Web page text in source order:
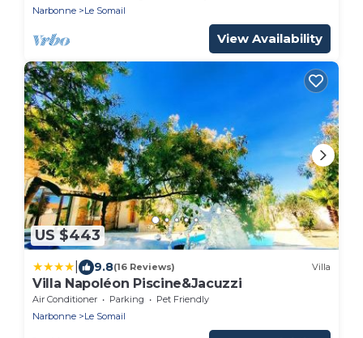
Narbonne
Le Somail
View Availability
US $443
9.8(16 Reviews) Villa
Villa Napoléon Piscine&Jacuzzi
Air Conditioner Parking
Pet Friendly
Narbonne
Le Somail